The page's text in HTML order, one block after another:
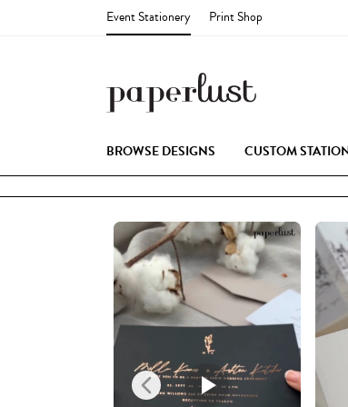
Event Stationery Print Shop
BROWSE DESIGNS CUSTOM